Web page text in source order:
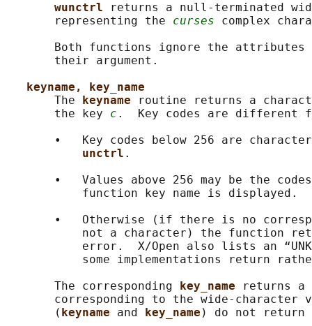
wunctrl
returns a null-terminated
       representing the
curses complex
Both functions ignore the attributes
       their argument.
keyname, key_name
       The
keyname
routine returns a
       the key
c .  Key codes are different
•   Key codes below 256 are
unctrl .
•   Values above 256 may be the
           function key name is displayed.
•   Otherwise (if there is no
not a character) the function
error.  X/Open also lists an
some implementations return
       The corresponding
key_name
returns a
corresponding to the wide-character
       (
keyname and key_name ) do not return